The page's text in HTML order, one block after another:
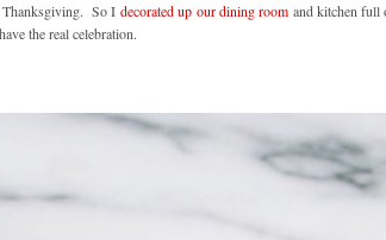
Thanksgiving. So Idecorated up our dining roomand kitchen full
the real celebration.